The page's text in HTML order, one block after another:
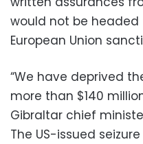
would not be headed
European Union
“We have deprived
more than $140
Gibraltar chief
The US-issued